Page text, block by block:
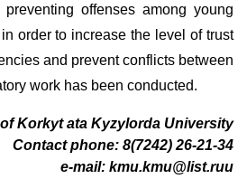
offenses among young
order to increase the level of trust
and prevent conflicts between
work has been conducted.
Korkyt ata Kyzylorda University
Contact phone: 8(7242) 26-21-34
e-mail: kmu.kmu@list.ruu